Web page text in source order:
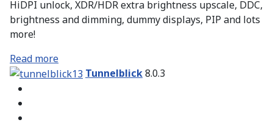
HiDPI unlock, XDR/HDR extra brightness upscale, DDC,
brightness and dimming, dummy displays, PIP and lots
more!
Read more
Tunnelblick8.0.3